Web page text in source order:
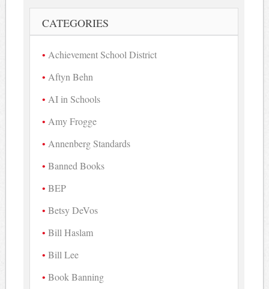
CATEGORIES
Achievement School District
Aftyn Behn
AI in Schools
Amy Frogge
Annenberg Standards
Banned Books
BEP
Betsy DeVos
Bill Haslam
Bill Lee
Book Banning